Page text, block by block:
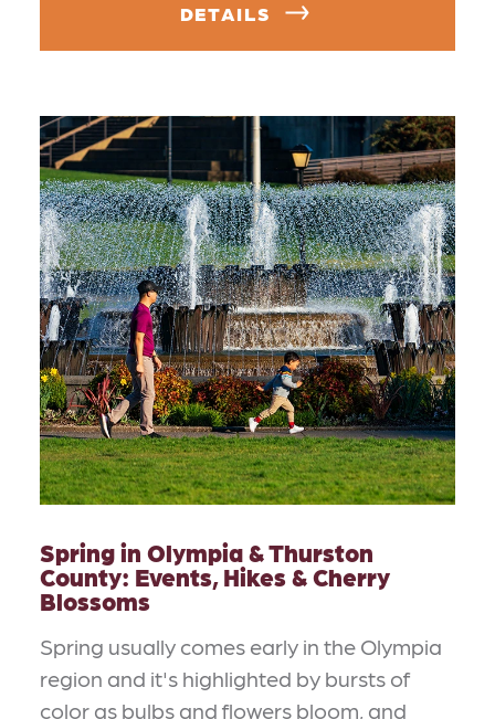
DETAILS
Spring in Olympia & Thurston
County: Events, Hikes & Cherry
Blossoms
Spring usually comes early in the Olympia
region and it's highlighted by bursts of
color as bulbs and flowers bloom, and